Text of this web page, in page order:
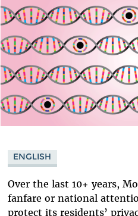
ENGLISH
Over the last 10+ years,
fanfare or national
protect its residents’